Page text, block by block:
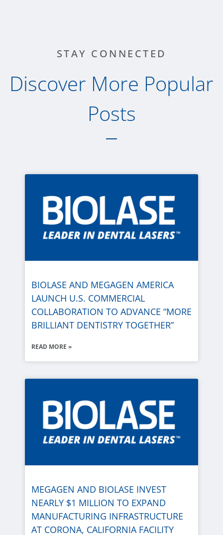
STAY CONNECTED
Discover More Popular
Posts
BIOLASE AND MEGAGEN AMERICA
LAUNCH U.S. COMMERCIAL
COLLABORATION TO ADVANCE “MORE
BRILLIANT DENTISTRY TOGETHER”
READ MORE »
MEGAGEN AND BIOLASE INVEST
NEARLY $1 MILLION TO EXPAND
MANUFACTURING INFRASTRUCTURE
AT CORONA, CALIFORNIA FACILITY